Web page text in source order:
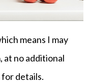
means I may
at no additional
for details.